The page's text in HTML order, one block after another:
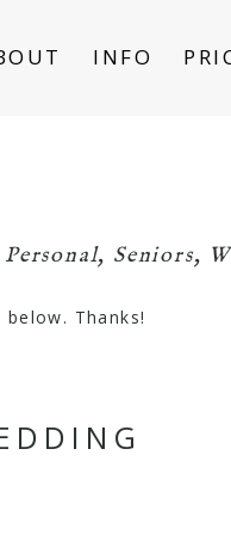
INFO
Personal, Seniors,
Thanks!